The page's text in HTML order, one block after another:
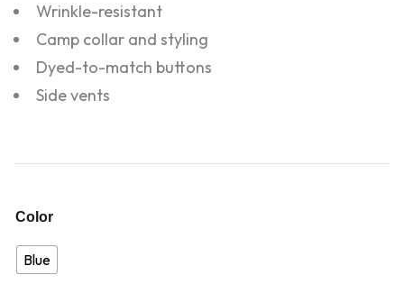
Wrinkle-resistant
Camp collar and styling
Dyed-to-match buttons
Side vents
Color
Blue